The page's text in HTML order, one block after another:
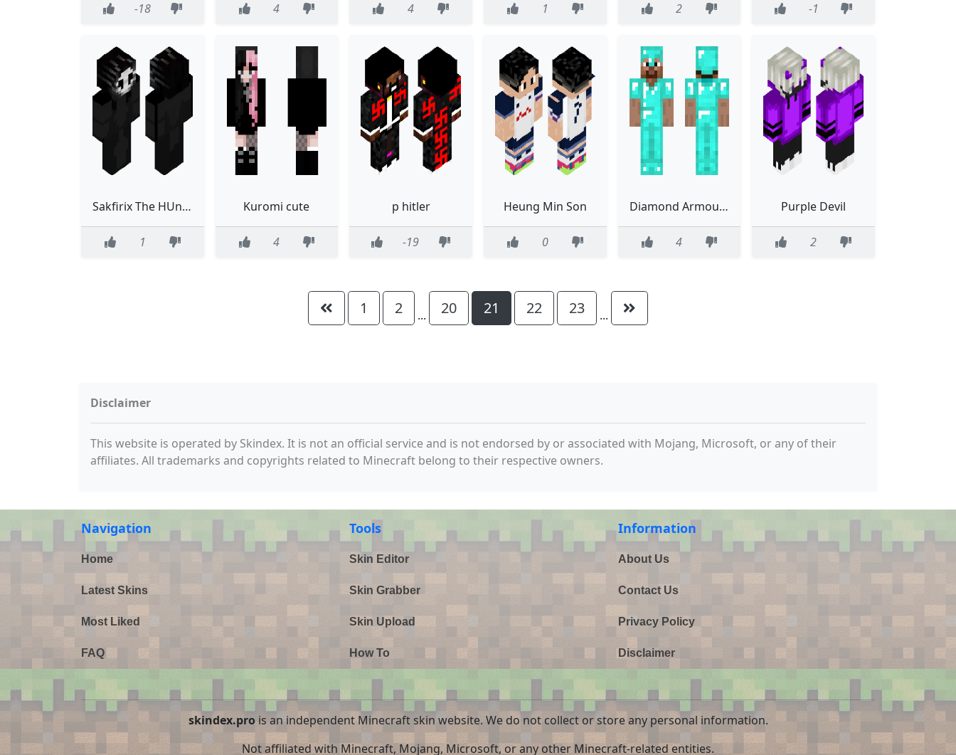
-18 4 4 1 2 -1
Sakfirix The HUnter
1
Kuromi cute
4
p hitler
-19
Heung Min Son
0
Diamond Armour Troll
4
Purple Devil
2
1 2 ... 20 21 22 23 ...
Disclaimer
This website is operated by Skindex. It is not an official service and is not endorsed by or associated with Mojang, Microsoft, or any of their
affiliates. All trademarks and copyrights related to Minecraft belong to their respective owners.
Navigation
Home
Latest Skins
Most Liked
FAQ
Tools
Skin Editor
Skin Grabber
Skin Upload
How To
Information
About Us
Contact Us
Privacy Policy
Disclaimer
skindex.prois an independent Minecraft skin website. We do not collect or store any personal information.
Not affiliated with Minecraft, Mojang, Microsoft, or any other Minecraft-related entities.